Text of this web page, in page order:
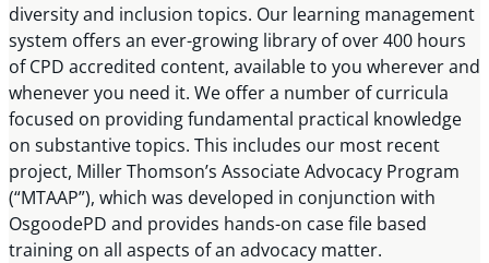
diversity and inclusion topics. Our learning management
system offers an ever-growing library of over 400 hours
of CPD accredited content, available to you wherever and
whenever you need it. We offer a number of curricula
focused on providing fundamental practical knowledge
on substantive topics. This includes our most recent
project, Miller Thomson’s Associate Advocacy Program
(“MTAAP”), which was developed in conjunction with
OsgoodePD and provides hands-on case file based
training on all aspects of an advocacy matter.